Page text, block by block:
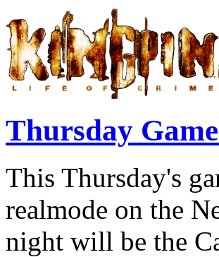
Thursday
This Thursday's
realmode on the
night will be the